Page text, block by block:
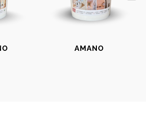
AMANO